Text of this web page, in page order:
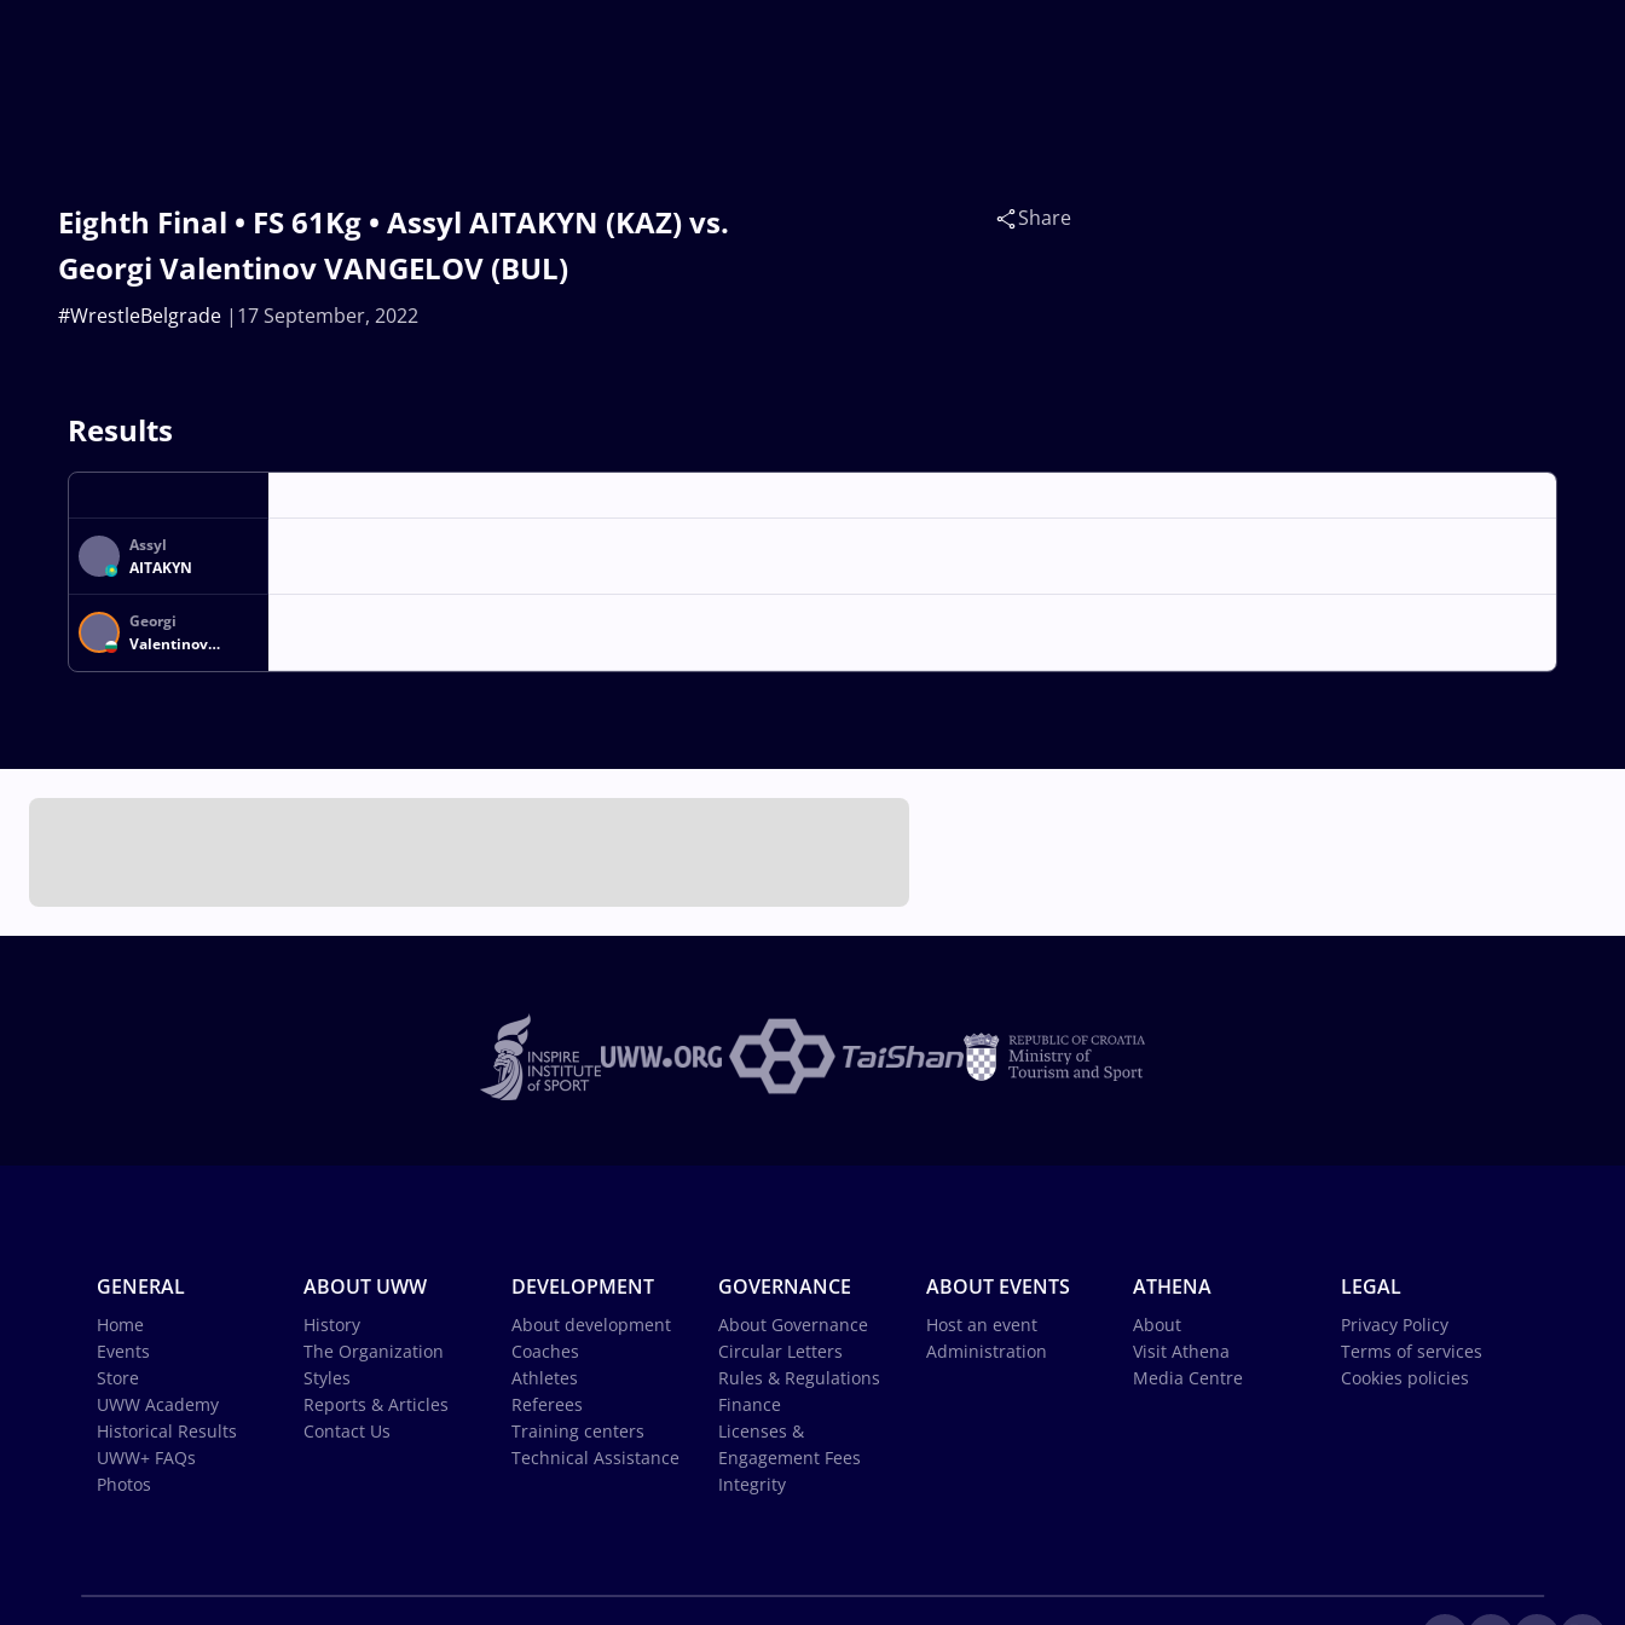
Eighth Final • FS 61Kg • Assyl AITAKYN (KAZ) vs.
Georgi Valentinov VANGELOV (BUL)
17 September, 2022
#WrestleBelgrade
Share
Results
Assyl
AITAKYN
Georgi
Valentinov
VANGELOV
GENERAL
Home
Events
Store
UWW Academy
Historical Results
UWW+ FAQs
Photos
ABOUT UWW
History
The Organization
Styles
Reports & Articles
Contact Us
DEVELOPMENT
About development
Coaches
Athletes
Referees
Training centers
Technical Assistance
GOVERNANCE
About Governance
Circular Letters
Rules & Regulations
Finance
Licenses &
Engagement Fees
Integrity
ABOUT EVENTS
Host an event
Administration
ATHENA
About
Visit Athena
Media Centre
LEGAL
Privacy Policy
Terms of services
Cookies policies